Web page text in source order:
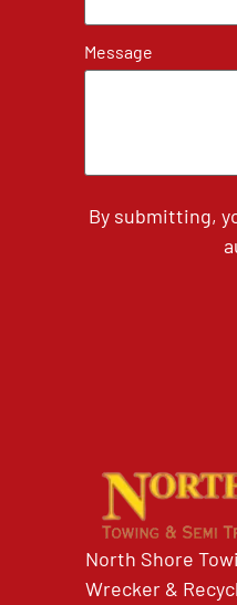
Message
By submitting,
North Shore
Wrecker &